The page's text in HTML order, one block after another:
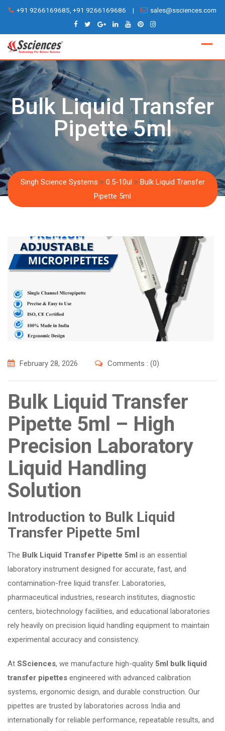
Skip
content
+91 9266169685, +91 9266169686 | sales@ssciences.com
Bulk Liquid Transfer
Pipette 5ml
Singh Science Systems > 0.5-10ul > Bulk Liquid Transfer
Pipette 5ml
February 28, 2026 Comments : (0)
Bulk Liquid Transfer
Pipette 5ml – High
Precision Laboratory
Liquid Handling
Solution
Introduction to Bulk Liquid
Transfer Pipette 5ml
The Bulk Liquid Transfer Pipette 5ml is an essential
laboratory instrument designed for accurate, fast, and
contamination-free liquid transfer. Laboratories,
pharmaceutical industries, research institutes, diagnostic
centers, biotechnology facilities, and educational laboratories
rely heavily on precision liquid handling equipment to maintain
experimental accuracy and consistency.
At SSciences, we manufacture high-quality 5ml bulk liquid
transfer pipettes engineered with advanced calibration
systems, ergonomic design, and durable construction. Our
pipettes are trusted by laboratories across India and
internationally for reliable performance, repeatable results, and